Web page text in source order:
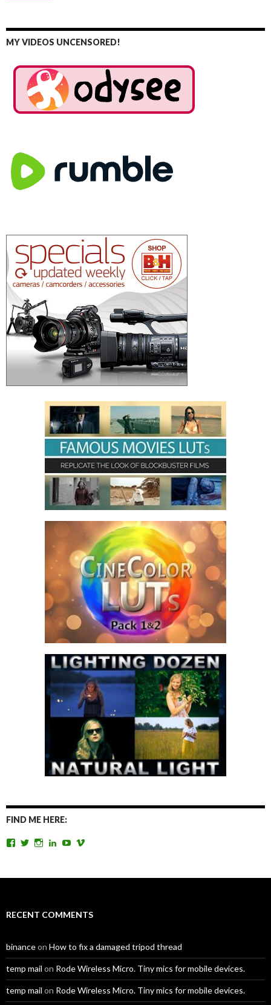
MY VIDEOS UNCENSORED!
FIND ME HERE:
View
Facebook
View
Twitter
View
Instagram
View
LinkedIn
View
YouTube
Vimeo
RECENT COMMENTS
binanceon How to fix a damaged tripod thread
temp mail on Rode Wireless Micro. Tiny mics for mobile devices.
temp mail on Rode Wireless Micro. Tiny mics for mobile devices.